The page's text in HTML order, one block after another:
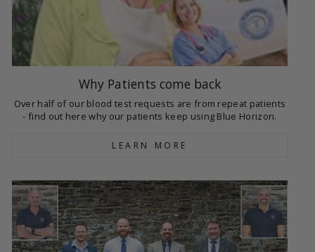
Why Patients come back
Over half of our blood test requests are from repeat patients
- find out here why our patients keep using Blue Horizon.
LEARN MORE